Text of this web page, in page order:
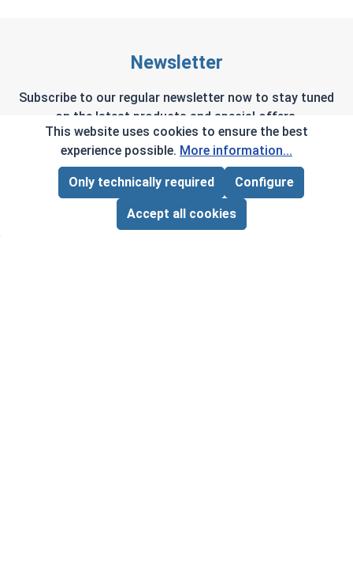
Page Total:$0.00
ADD ALL TO CART
Newsletter
Subscribe to our regular newsletter now to stay tuned
on the latest products and special offers.
This site is protected by reCAPTCHA and the Google
Privacy Policy
Terms of Service
This website uses cookies to ensure the best
experience possible. More information...
Only technically required Configure
Accept all cookies